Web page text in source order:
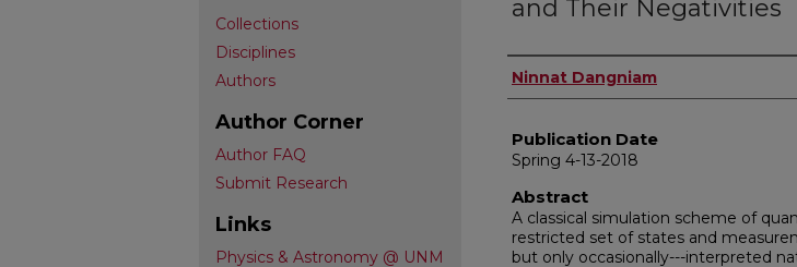
and Their Negativities
Author
Ninnat Dangniam
Publication Date
Spring 4-13-2018
Abstract
A classical simulation scheme of
restricted set of states and
but only occasionally---interpreted
Collections
Disciplines
Authors
Author Corner
Author FAQ
Submit Research
Links
Physics & Astronomy @ UNM